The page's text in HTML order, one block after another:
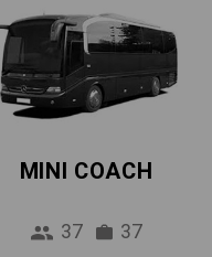
MINI COACH
37 37